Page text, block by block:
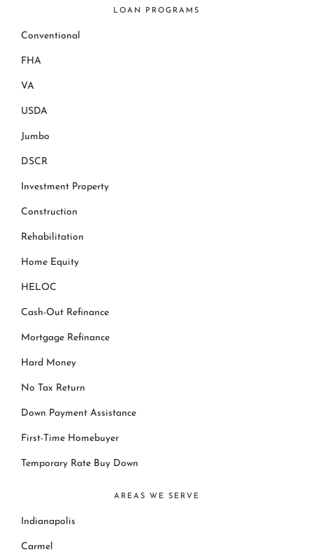
LOAN PROGRAMS
Conventional
FHA
VA
USDA
Jumbo
DSCR
Investment Property
Construction
Rehabilitation
Home Equity
HELOC
Cash-Out Refinance
Mortgage Refinance
Hard Money
No Tax Return
Down Payment Assistance
First-Time Homebuyer
Temporary Rate Buy Down
AREAS WE SERVE
Indianapolis
Carmel